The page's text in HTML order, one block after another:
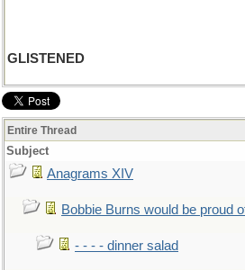
GLISTENED
Entire Thread
Subject
Anagrams XIV
Bobbie Burns would be proud
- - - - dinner salad